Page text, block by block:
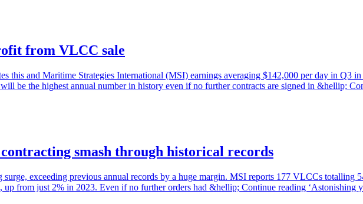
from VLCC sale
this and Maritime Strategies International (MSI) earnings averaging $142,000 per day in Q3
be the highest annual number in history even if no further contracts are signed in &hellip;
contracting smash through historical records
exceeding previous annual records by a huge margin. MSI reports 177 VLCCs
from just 2% in 2023. Even if no further orders had &hellip; Continue reading ‘Astonishing